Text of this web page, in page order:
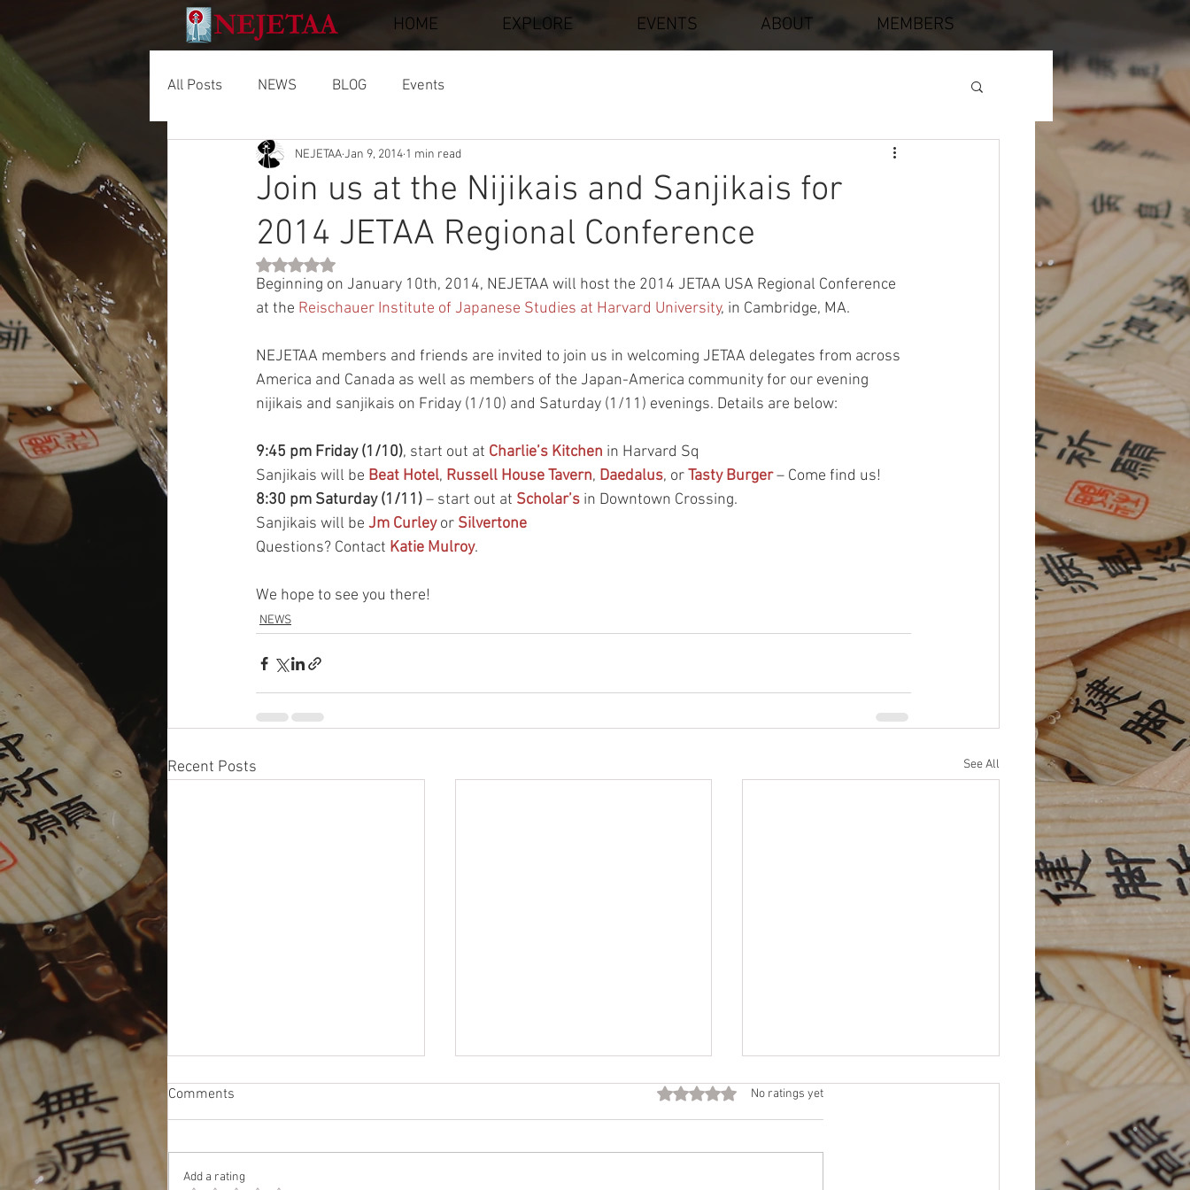
HOME EXPLORE EVENTS ABOUT MEMBERS
All Posts NEWS BLOG Events
Join us at the Nijikais and Sanjikais for
2014 JETAA Regional Conference
NEJETAAJan 9, 2014 1 min read
Rated NaN out of 5 stars.
Beginning on January 10th, 2014, NEJETAA will host the 2014 JETAA USA Regional Conference
at the Reischauer Institute of Japanese Studies at Harvard University, in Cambridge, MA.
NEJETAA members and friends are invited to join us in welcoming JETAA delegates from across
America and Canada as well as members of the Japan-America community for our evening
nijikais and sanjikais on Friday (1/10) and Saturday (1/11) evenings. Details are below:
9:45 pm Friday (1/10), start out at Charlie’s Kitchen in Harvard Sq
Sanjikais will be Beat Hotel, Russell House Tavern, Daedalus, or Tasty Burger – Come find us!
8:30 pm Saturday (1/11) – start out at Scholar’s in Downtown Crossing.
Sanjikais will be Jm Curley or Silvertone
Questions? Contact Katie Mulroy.
We hope to see you there!
NEWS
Recent Posts See All
Fall Elections
Call for Platforms (due by 11/15)
Comments Rated 0 out of 5 stars.
No ratings yet
Add a rating